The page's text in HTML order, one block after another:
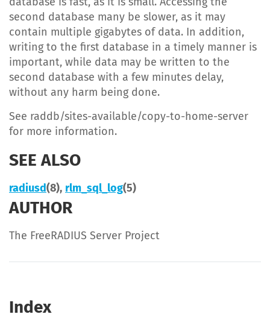
second database many be slower, as it may
contain multiple gigabytes of data. In addition,
writing to the first database in a timely manner is
important, while data may be written to the
second database with a few minutes delay,
without any harm being done.
See raddb/sites-available/copy-to-home-server
for more information.
SEE ALSO
radiusd(8), rlm_sql_log(5)
AUTHOR
The FreeRADIUS Server Project
Index